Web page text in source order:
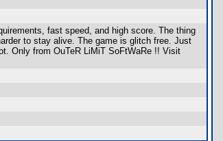
fast speed, and high score. The thing
to stay alive. The game is glitch free. Just
Only from OuTeR LiMiT SoFtWaRe !! Visit